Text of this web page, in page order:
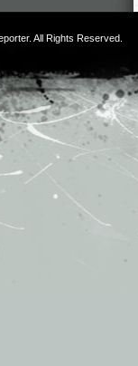
. All Rights Reserved.